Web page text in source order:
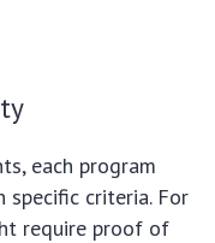
each program
specific criteria. For
require proof of